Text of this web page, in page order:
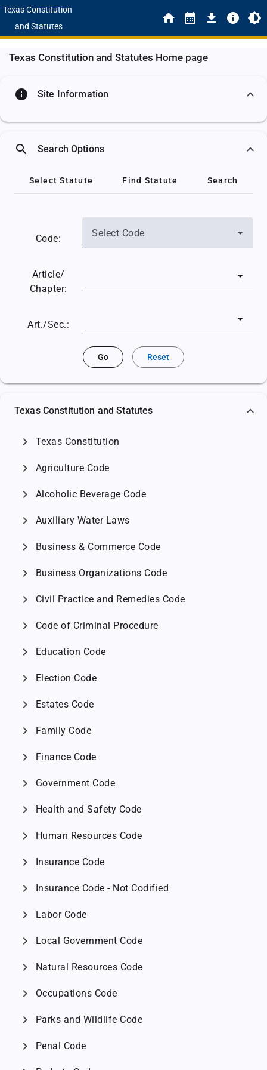
Texas Constitution
and Statutes
Texas Constitution and Statutes Home page
info Site Information
search Search Options
Select Statute Find Statute Search
Code: Select Code
Article/
Chapter:
Art./Sec.:
Go Reset
Texas Constitution and Statutes
chevron_right Texas Constitution
chevron_right Agriculture Code
chevron_right Alcoholic Beverage Code
chevron_right Auxiliary Water Laws
chevron_right Business & Commerce Code
chevron_right Business Organizations Code
chevron_right Civil Practice and Remedies Code
chevron_right Code of Criminal Procedure
chevron_right Education Code
chevron_right Election Code
chevron_right Estates Code
chevron_right Family Code
chevron_right Finance Code
chevron_right Government Code
chevron_right Health and Safety Code
chevron_right Human Resources Code
chevron_right Insurance Code
chevron_right Insurance Code - Not Codified
chevron_right Labor Code
chevron_right Local Government Code
chevron_right Natural Resources Code
chevron_right Occupations Code
chevron_right Parks and Wildlife Code
chevron_right Penal Code